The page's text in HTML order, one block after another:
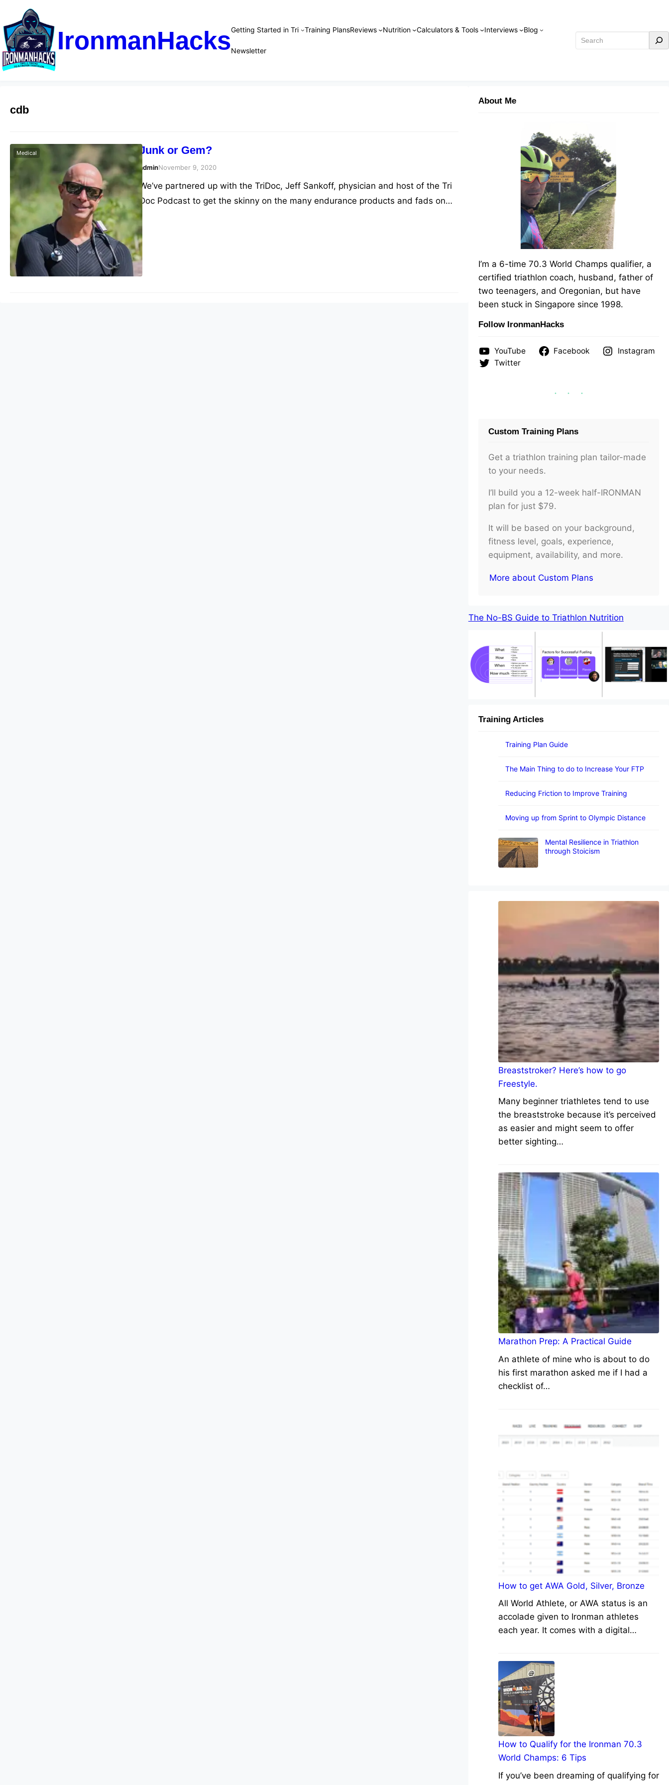
IronmanHacksGetting Started in Tri Training PlansReviews Nutrition Calculators & Tools Interviews Blog
Newsletter
Search
cdb
Junk or Gem?
adminNovember 9, 2020
Medical
We’ve partnered up with the TriDoc, Jeff Sankoff, physician and host of the Tri
Doc Podcast to get the skinny on the many endurance products and fads on
the market.
About Me
I’m a 6-time 70.3 World Champs qualifier, a
certified triathlon coach, husband, father of
two teenagers, and Oregonian, but have
been stuck in Singapore since 1998.
Follow IronmanHacks
YouTube Facebook
Instagram
Twitter
Custom Training Plans
Get a triathlon training plan tailor-made
to your needs.
I’ll build you a 12-week half-IRONMAN
plan for just $79.
It will be based on your background,
fitness level, goals, experience,
equipment, availability, and more.
More about Custom Plans
The No-BS Guide to Triathlon Nutrition
Training Articles
Training Plan Guide
The Main Thing to do to Increase Your FTP
Reducing Friction to Improve Training
Moving up from Sprint to Olympic Distance
Mental Resilience in Triathlon
through Stoicism
Breaststroker? Here’s how to go
Freestyle.
Many beginner triathletes tend to use
the breaststroke because it’s perceived
as easier and might seem to offer
better sighting…
Marathon Prep: A Practical Guide
An athlete of mine who is about to do
his first marathon asked me if I had a
checklist of…
How to get AWA Gold, Silver, Bronze
All World Athlete, or AWA status is an
accolade given to Ironman athletes
each year. It comes with a digital…
How to Qualify for the Ironman 70.3
World Champs: 6 Tips
If you’ve been dreaming of qualifying for